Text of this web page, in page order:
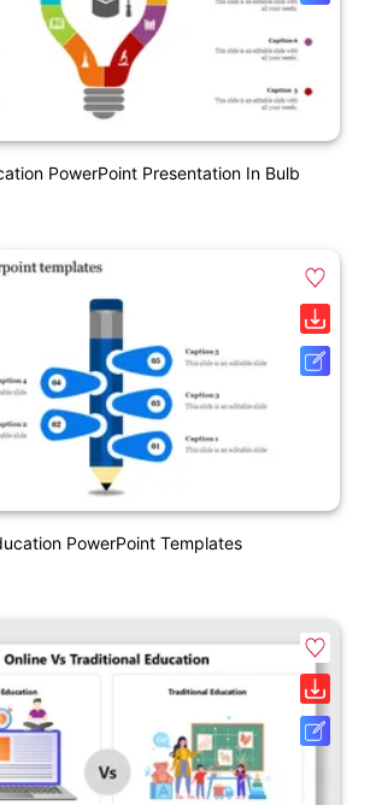
PowerPoint Presentation In Bulb
PowerPoint Templates